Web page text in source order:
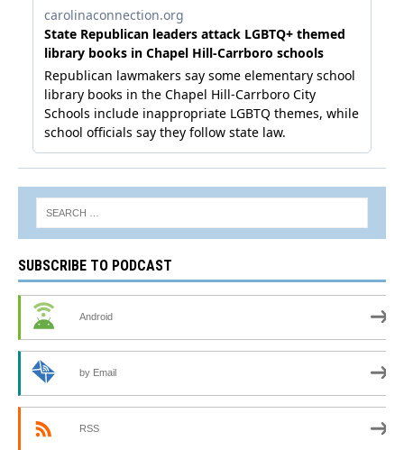
SUBSCRIBE TO PODCAST
Android
by Email
RSS